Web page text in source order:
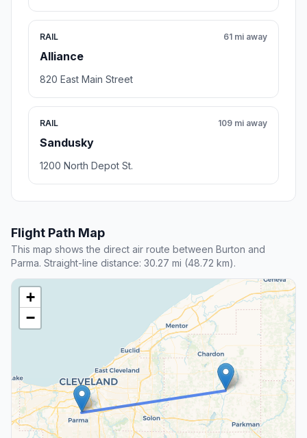
RAIL
Alliance
61 mi away
820 East Main Street
RAIL
Sandusky
109 mi away
1200 North Depot St.
Flight Path Map
This map shows the direct air route between Burton and
Parma. Straight-line distance: 30.27 mi (48.72 km).
+
−